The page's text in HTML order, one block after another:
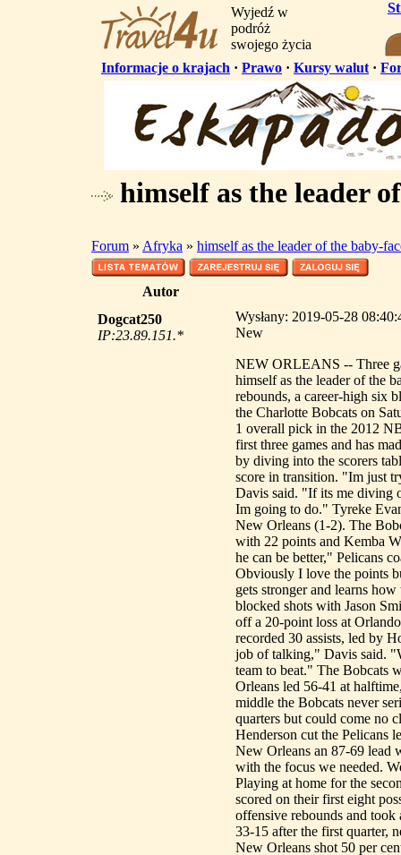
Wyjedź w
podróż
swojego życia
Informacje o krajach · Prawo · Kursy walut ·
himself as the leader
Forum » Afryka » himself as the leader of the baby-
Autor
Dogcat250
IP:23.89.151.*
Wysłany: 2019-05-28
New
NEW ORLEANS -- Three
himself as the leader of the
rebounds, a career-high six
the Charlotte Bobcats on
1 overall pick in the 2012
first three games and has
by diving into the scorers
score in transition. "Im just
Davis said. "If its me diving
Im going to do." Tyreke
New Orleans (1-2). The
with 22 points and Kemba
he can be better," Pelicans
Obviously I love the points
gets stronger and learns
blocked shots with Jason
off a 20-point loss at
recorded 30 assists, led by
job of talking," Davis said.
team to beat." The Bobcats
Orleans led 56-41 at
middle the Bobcats never
quarters but could come no
Henderson cut the Pelicans
New Orleans an 87-69 lead
with the focus we needed.
Playing at home for the
scored on their first eight
offensive rebounds and
33-15 after the first quarter,
New Orleans shot 50 per